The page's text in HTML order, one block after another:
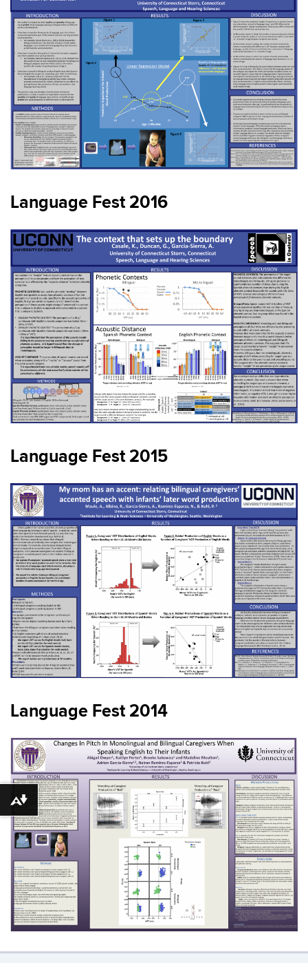
Language Fest 2016
Language Fest 2015
Language Fest 2014
Download alternative formats ...